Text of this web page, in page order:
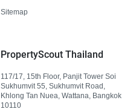
Sitemap
PropertyScout Thailand
117/17, 15th Floor, Panjit Tower Soi
Sukhumvit 55, Sukhumvit Road,
Khlong Tan Nuea, Wattana, Bangkok
10110